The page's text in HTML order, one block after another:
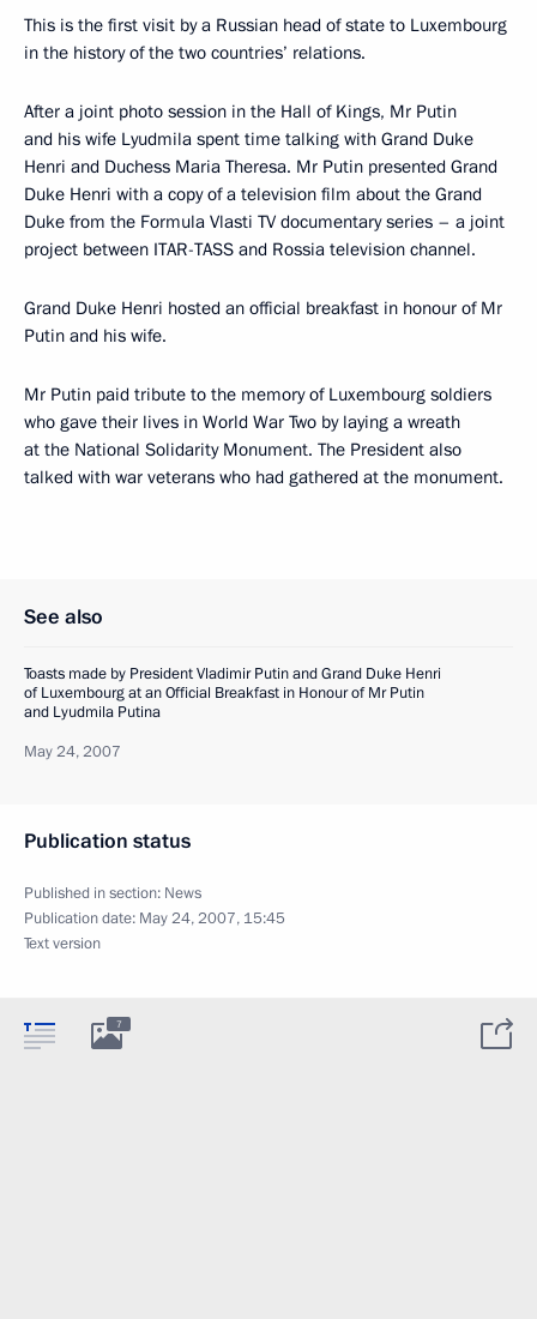
This is the first visit by a Russian head of state to Luxembourg
in the history of the two countries’ relations.
After a joint photo session in the Hall of Kings, Mr Putin
and his wife Lyudmila spent time talking with Grand Duke
Henri and Duchess Maria Theresa. Mr Putin presented Grand
Duke Henri with a copy of a television film about the Grand
Duke from the Formula Vlasti TV documentary series – a joint
project between ITAR-TASS and Rossia television channel.
Grand Duke Henri hosted an official breakfast in honour of Mr
Putin and his wife.
Mr Putin paid tribute to the memory of Luxembourg soldiers
who gave their lives in World War Two by laying a wreath
at the National Solidarity Monument. The President also
talked with war veterans who had gathered at the monument.
See also
Toasts made by President Vladimir Putin and Grand Duke Henri
of Luxembourg at an Official Breakfast in Honour of Mr Putin
and Lyudmila Putina
May 24, 2007
Publication status
Published in section: News
Publication date: May 24, 2007, 15:45
Text version
7